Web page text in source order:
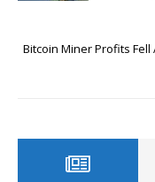
Bitcoin Miner Profits Fell